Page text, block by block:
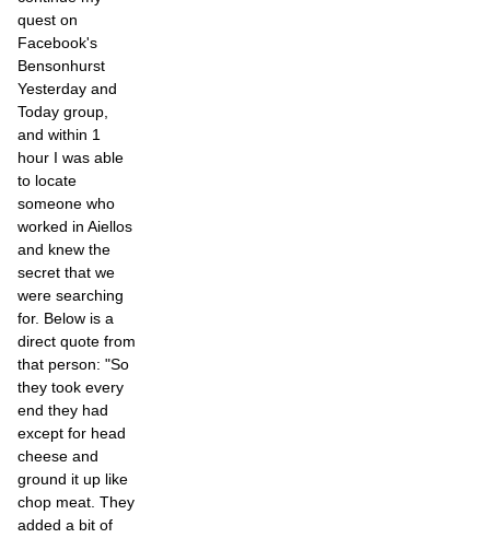
quest on
Facebook's
Bensonhurst
Yesterday and
Today group,
and within 1
hour I was able
to locate
someone who
worked in Aiellos
and knew the
secret that we
were searching
for. Below is a
direct quote from
that person: "So
they took every
end they had
except for head
cheese and
ground it up like
chop meat. They
added a bit of